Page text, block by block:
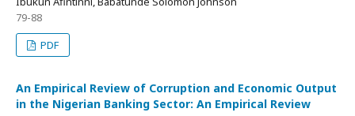
79-88
PDF
An Empirical Review of Corruption and Economic Output
in the Nigerian Banking Sector: An Empirical Review